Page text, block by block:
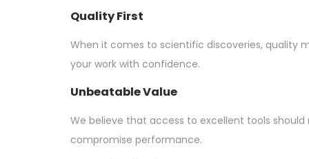
Quality First
When it comes to scientific discoveries, quality
your work with confidence.
Unbeatable Value
We believe that access to excellent tools
compromise performance.